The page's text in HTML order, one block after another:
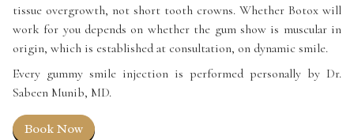
tissue overgrowth, not short tooth crowns. Whether Botox will
work for you depends on whether the gum show is muscular in
origin, which is established at consultation, on dynamic smile.
Every gummy smile injection is performed personally by Dr.
Sabeen Munib, MD.
Book Now